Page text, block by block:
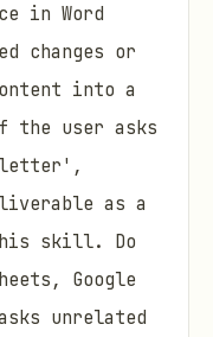
in Word
changes or
into a
the user asks
as a
skill. Do
Google
unrelated